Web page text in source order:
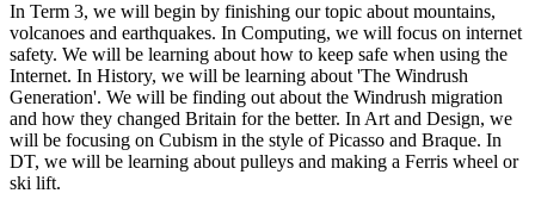
In Term 3, we will begin by finishing our topic about mountains,
volcanoes and earthquakes. In Computing, we will focus on internet
safety. We will be learning about how to keep safe when using the
Internet. In History, we will be learning about 'The Windrush
Generation'. We will be finding out about the Windrush migration
and how they changed Britain for the better. In Art and Design, we
will be focusing on Cubism in the style of Picasso and Braque. In
DT, we will be learning about pulleys and making a Ferris wheel or
ski lift.